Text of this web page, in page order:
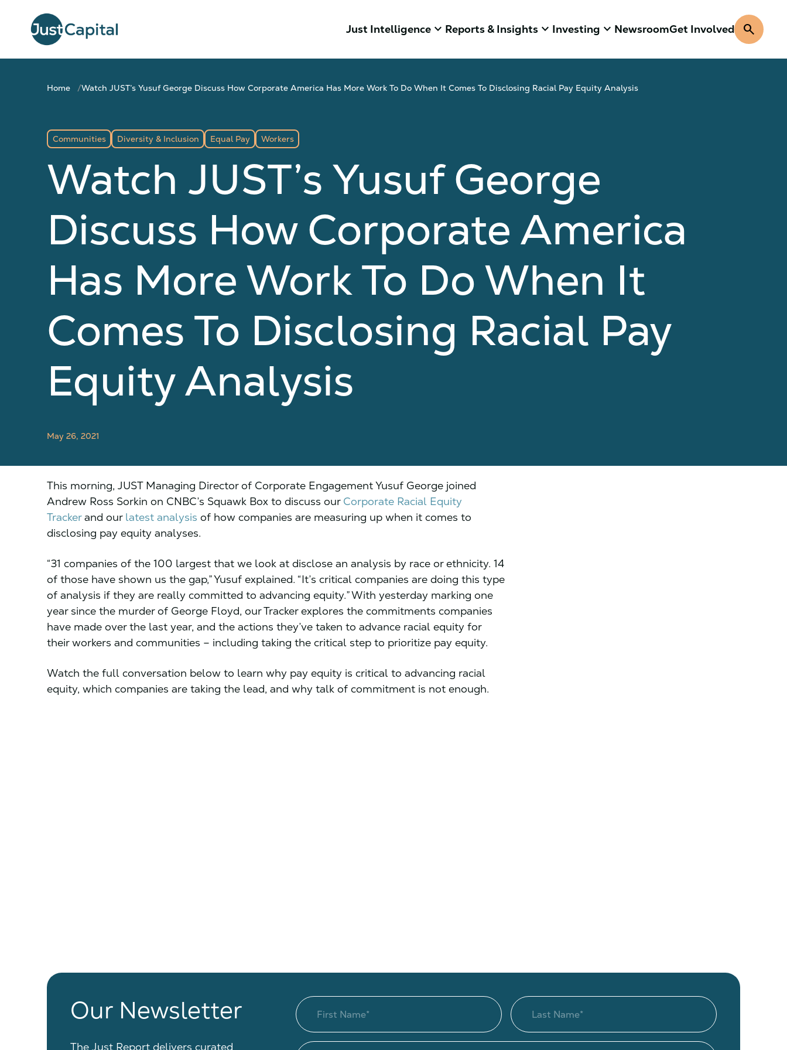
Just Intelligence keyboard_arrow_down Reports & Insights keyboard_arrow_down Investing keyboard_arrow_down NewsroomGet Involved search
Home Watch JUST’s Yusuf George Discuss How Corporate America Has More Work To Do When It Comes To Disclosing Racial Pay Equity Analysis
Communities Diversity & Inclusion Equal Pay Workers
Watch JUST’s Yusuf George
Discuss How Corporate America
Has More Work To Do When It
Comes To Disclosing Racial Pay
Equity Analysis
May 26, 2021
This morning, JUST Managing Director of Corporate Engagement Yusuf George joined
Andrew Ross Sorkin on CNBC’s Squawk Box to discuss our Corporate Racial Equity
Trackerand our latest analysis of how companies are measuring up when it comes to
disclosing pay equity analyses.
“31 companies of the 100 largest that we look at disclose an analysis by race or ethnicity. 14
of those have shown us the gap,” Yusuf explained. “It’s critical companies are doing this type
of analysis if they are really committed to advancing equity.” With yesterday marking one
year since the murder of George Floyd, our Tracker explores the commitments companies
have made over the last year, and the actions they’ve taken to advance racial equity for
their workers and communities – including taking the critical step to prioritize pay equity.
Watch the full conversation below to learn why pay equity is critical to advancing racial
equity, which companies are taking the lead, and why talk of commitment is not enough.
Our Newsletter
The Just Report delivers curated